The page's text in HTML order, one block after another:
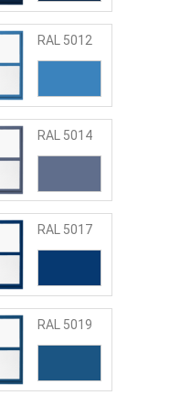
RAL 5012
RAL 5014
RAL 5017
RAL 5019